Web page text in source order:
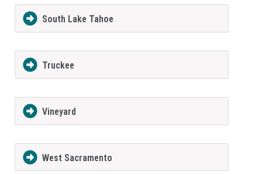
South Lake Tahoe
Truckee
Vineyard
West Sacramento